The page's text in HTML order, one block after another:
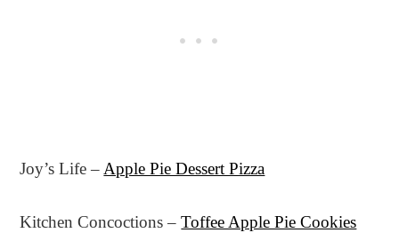
Joy’s Life – Apple Pie Dessert Pizza
Kitchen Concoctions –Toffee Apple Pie Cookies